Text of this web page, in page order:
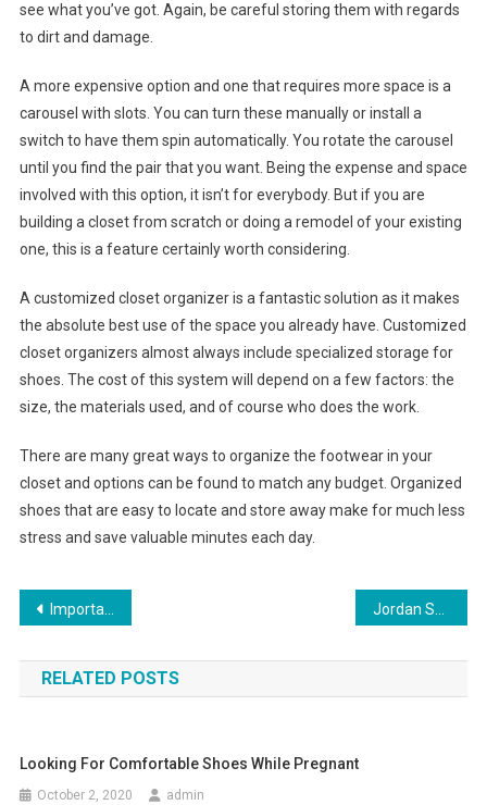
see what you’ve got. Again, be careful storing them with regards
to dirt and damage.
A more expensive option and one that requires more space is a
carousel with slots. You can turn these manually or install a
switch to have them spin automatically. You rotate the carousel
until you find the pair that you want. Being the expense and space
involved with this option, it isn’t for everybody. But if you are
building a closet from scratch or doing a remodel of your existing
one, this is a feature certainly worth considering.
A customized closet organizer is a fantastic solution as it makes
the absolute best use of the space you already have. Customized
closet organizers almost always include specialized storage for
shoes. The cost of this system will depend on a few factors: the
size, the materials used, and of course who does the work.
There are many great ways to organize the footwear in your
closet and options can be found to match any budget. Organized
shoes that are easy to locate and store away make for much less
stress and save valuable minutes each day.
Post navigation
Important Tips To Remember While Shopping Jewelry Online Jordan Shoes
RELATED POSTS
Looking For Comfortable Shoes While Pregnant
October 2, 2020 admin